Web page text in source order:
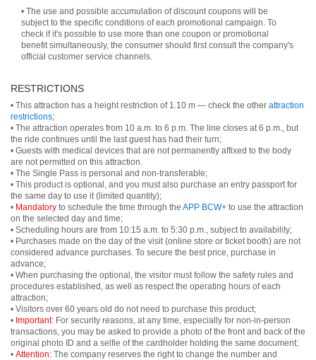
• The use and possible accumulation of discount coupons will be
subject to the specific conditions of each promotional campaign. To
check if it's possible to use more than one coupon or promotional
benefit simultaneously, the consumer should first consult the company's
official customer service channels.
RESTRICTIONS
• This attraction has a height restriction of 1.10 m — check the other attraction
restrictions;
• The attraction operates from 10 a.m. to 6 p.m. The line closes at 6 p.m., but
the ride continues until the last guest has had their turn;
• Guests with medical devices that are not permanently affixed to the body
are not permitted on this attraction.
• The Single Pass is personal and non-transferable;
• This product is optional, and you must also purchase an entry passport for
the same day to use it (limited quantity);
• Mandatory to schedule the time through the APP BCW+ to use the attraction
on the selected day and time;
• Scheduling hours are from 10:15 a.m. to 5:30 p.m., subject to availability;
• Purchases made on the day of the visit (online store or ticket booth) are not
considered advance purchases. To secure the best price, purchase in
advance;
• When purchasing the optional, the visitor must follow the safety rules and
procedures established, as well as respect the operating hours of each
attraction;
• Visitors over 60 years old do not need to purchase this product;
• Important: For security reasons, at any time, especially for non-in-person
transactions, you may be asked to provide a photo of the front and back of the
original photo ID and a selfie of the cardholder holding the same document;
• Attention: The company reserves the right to change the number and